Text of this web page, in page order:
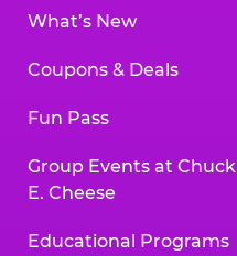
What’s New
Coupons & Deals
Fun Pass
Group Events at Chuck
E. Cheese
Educational Programs